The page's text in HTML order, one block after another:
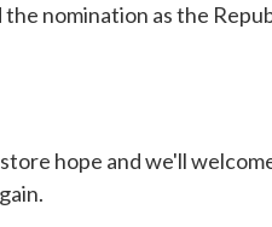
the nomination as the
hope and we'll